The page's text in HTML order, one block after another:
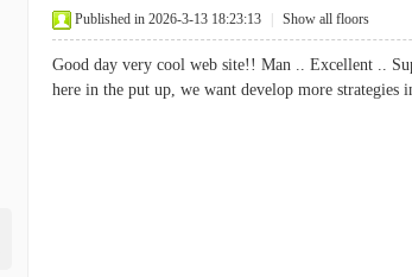
Published in 2026-3-13 18:23:13 Show all floors
Good day very cool web site!! Man .. Excellent ..
here in the put up, we want develop more